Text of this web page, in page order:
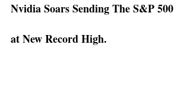
Nvidia Soars Sending The S&P 500
at New Record High.